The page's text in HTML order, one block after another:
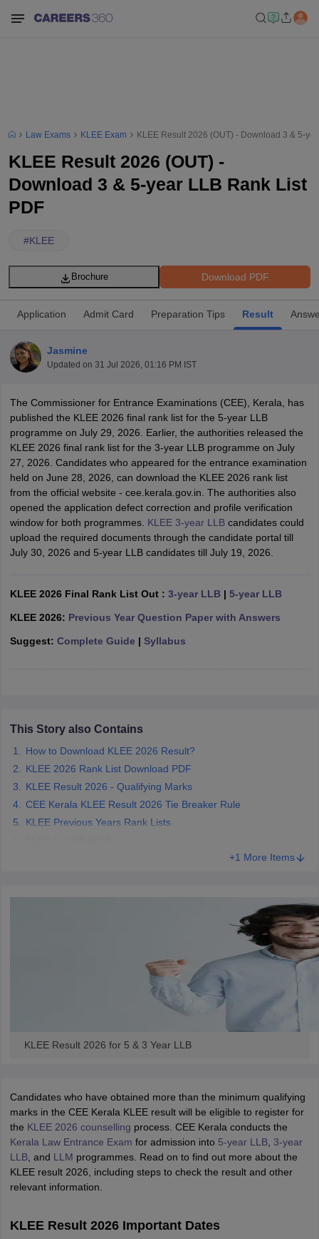
AIBE SyllabusAIBE ResultAIBE cut off
CardMH CET Law Exam PatternMH CET Law Previous Year
Eligibility CriteriaTS LAWCET Hall Ticket TS LAWCET Previous Year
AP LAWCET SyllabusAP LAWCET Previous Question PapersAP
Question PapersCLAT SyllabusCLAT Result CLAT Cutoff
SLAT Exam CentresSLAT Answer KeySLAT ResultSLAT Cut off
ExamCULEEView All Exams
in PuneTop Law Colleges in KolkataTop Law Colleges in
AurangabadHNLU Raipur
Company Law
Law Exams KLEE Exam KLEE Result 2026 (OUT) - Download 3 & 5-
KLEE Result 2026 (OUT) -
Download 3 & 5-year LLB Rank List
PDF
#KLEE
Download PDF
Brochure
Application Admit Card Preparation Tips Result
Jasmine
Updated on 31 Jul 2026, 01:16 PM IST
The Commissioner for Entrance Examinations (CEE), Kerala, has
published the KLEE 2026 final rank list for the 5-year LLB
programme on July 29, 2026. Earlier, the authorities released the
KLEE 2026 final rank list for the 3-year LLB programme on July
27, 2026. Candidates who appeared for the entrance examination
held on June 28, 2026, can download the KLEE 2026 rank list
from the official website - cee.kerala.gov.in. The authorities also
opened the application defect correction and profile verification
window for both programmes. KLEE 3-year LLBcandidates could
upload the required documents through the candidate portal till
July 30, 2026 and 5-year LLB candidates till July 19, 2026.
KLEE 2026 Final Rank List Out : 3-year LLB| 5-year LLB
KLEE 2026: Previous Year Question Paper with Answers
Suggest: Complete Guide | Syllabus
This Story also Contains
How to Download KLEE 2026 Result?
KLEE 2026 Rank List Download PDF
KLEE Result 2026 - Qualifying Marks
CEE Kerala KLEE Result 2026 Tie Breaker Rule
KLEE Previous Years Rank Lists
+1 More Items
KLEE Result 2026 for 5 & 3 Year LLB
Candidates who have obtained more than the minimum qualifying
marks in the CEE Kerala KLEE result will be eligible to register for
the KLEE 2026 counselling process. CEE Kerala conducts the
Kerala Law Entrance Exam for admission into 5-year LLB, 3-year
LLB, and LLM programmes. Read on to find out more about the
KLEE result 2026, including steps to check the result and other
relevant information.
KLEE Result 2026 Important Dates